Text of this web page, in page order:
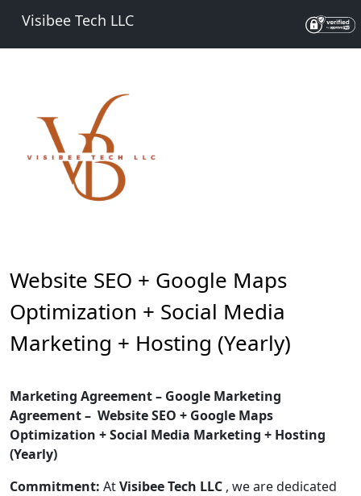
Visibee Tech LLC
Website SEO + Google Maps
Optimization + Social Media
Marketing + Hosting (Yearly)
Marketing Agreement – Google Marketing
Agreement – Website SEO + Google Maps
Optimization + Social Media Marketing + Hosting
(Yearly)
Commitment: AtVisibee Tech LLC , we are dedicated